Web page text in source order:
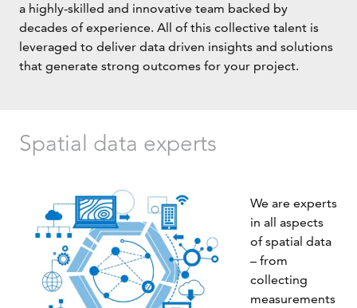
a highly-skilled and innovative team backed by
decades of experience. All of this collective talent is
leveraged to deliver data driven insights and solutions
that generate strong outcomes for your project.
Spatial data experts
We are experts
in all aspects
of spatial data
– from
collecting
measurements